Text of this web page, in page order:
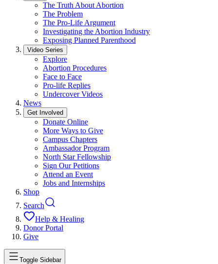
The Truth About Abortion
The Problem
The Pro-Life Argument
Investigating the Abortion Industry
Exposing Planned Parenthood
Video Series
Explore
Abortion Procedures
Face to Face
Pro-life Replies
Undercover Videos
News
Get Involved
Donate Online
More Ways to Give
Campus Chapters
Ambassador Program
North Star Fellowship
Sign Our Petitions
Attend an Event
Jobs and Internships
Shop
Search
Help & Healing
Donor Portal
Give
Toggle Sidebar